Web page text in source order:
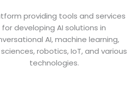
providing tools and services
for developing AI solutions in
AI, machine learning,
robotics, IoT, and various
technologies.